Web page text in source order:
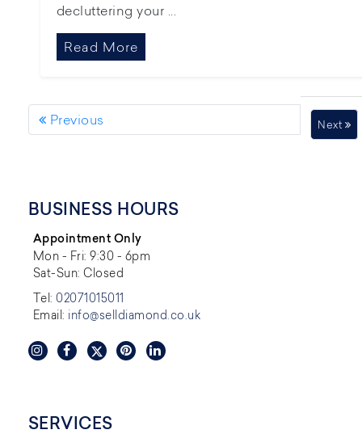
decluttering your ...
Read More
Previous Next
BUSINESS HOURS
Appointment Only
Mon - Fri: 9:30 - 6pm
Sat-Sun: Closed
Tel:02071015011
Email: info@selldiamond.co.uk
SERVICES